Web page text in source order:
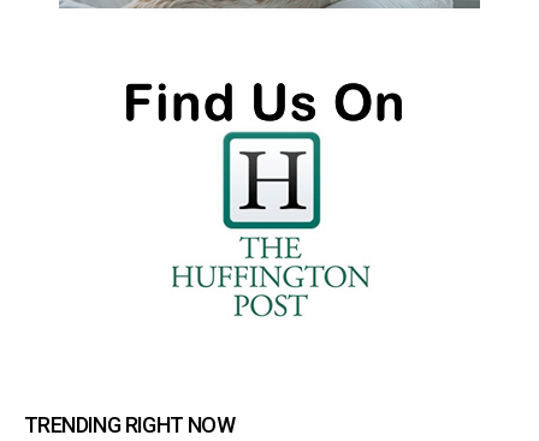
TRENDING RIGHT NOW